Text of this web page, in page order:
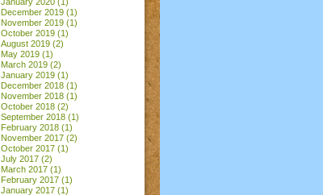
December 2019 (1)
November 2019 (1)
October 2019 (1)
August 2019 (2)
May 2019 (1)
March 2019 (2)
January 2019 (1)
December 2018 (1)
November 2018 (1)
October 2018 (2)
September 2018 (1)
February 2018 (1)
November 2017 (2)
October 2017 (1)
July 2017 (2)
March 2017 (1)
February 2017 (1)
January 2017 (1)